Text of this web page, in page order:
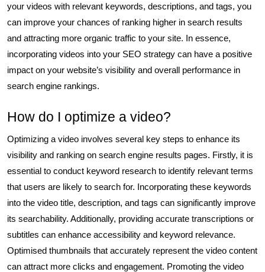
your videos with relevant keywords, descriptions, and tags, you
can improve your chances of ranking higher in search results
and attracting more organic traffic to your site. In essence,
incorporating videos into your SEO strategy can have a positive
impact on your website’s visibility and overall performance in
search engine rankings.
How do I optimize a video?
Optimizing a video involves several key steps to enhance its
visibility and ranking on search engine results pages. Firstly, it is
essential to conduct keyword research to identify relevant terms
that users are likely to search for. Incorporating these keywords
into the video title, description, and tags can significantly improve
its searchability. Additionally, providing accurate transcriptions or
subtitles can enhance accessibility and keyword relevance.
Optimised thumbnails that accurately represent the video content
can attract more clicks and engagement. Promoting the video